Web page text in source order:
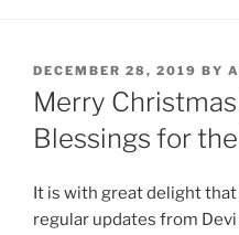
POSTED
ON
DECEMBER 28, 2019 BY
Merry
Blessings for
It is with great delight
regular updates from